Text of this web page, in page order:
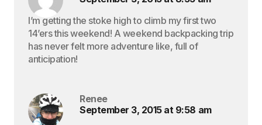
I’m getting the stoke high to climb my first two
14’ers this weekend! A weekend backpacking trip
has never felt more adventure like, full of
anticipation!
Renee
September 3, 2015 at 9:58 am